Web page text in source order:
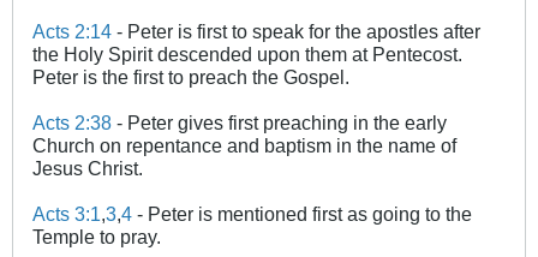
Acts 2:14 - Peter is first to speak for the apostles after
the Holy Spirit descended upon them at Pentecost.
Peter is the first to preach the Gospel.
Acts 2:38 - Peter gives first preaching in the early
Church on repentance and baptism in the name of
Jesus Christ.
Acts 3:1,3,4 - Peter is mentioned first as going to the
Temple to pray.